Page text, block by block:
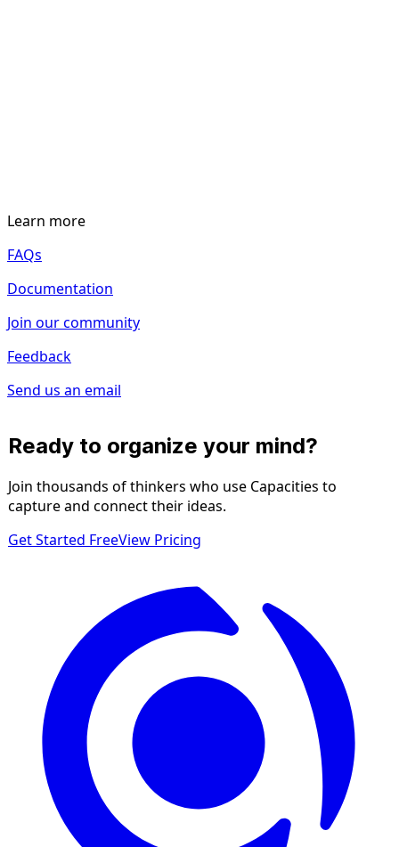
Learn more
FAQs
Documentation
Join our community
Feedback
Send us an email
Ready to organize your mind?
Join thousands of thinkers who use Capacities to
capture and connect their ideas.
Get Started FreeView Pricing